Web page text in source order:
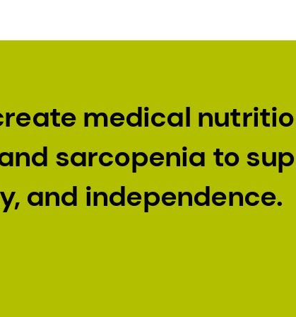
medical
sarcopenia to
and independence.